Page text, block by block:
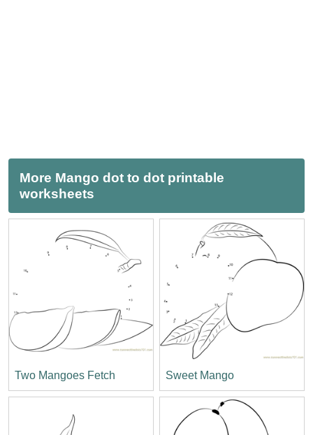
More Mango dot to dot printable
worksheets
Two Mangoes Fetch Sweet Mango